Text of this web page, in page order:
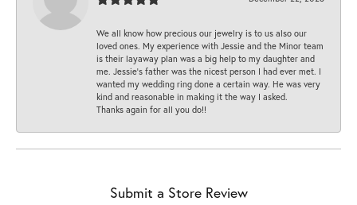
We all know how precious our jewelry is to us also our
loved ones. My experience with Jessie and the Minor team
is their layaway plan was a big help to my daughter and
me. Jessie's father was the nicest person I had ever met. I
wanted my wedding ring done a certain way. He was very
kind and reasonable in making it the way I asked.
Thanks again for all you do!!
Submit a Store Review